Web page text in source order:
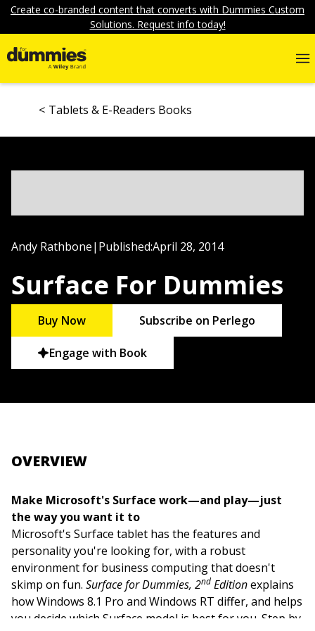
Create co-branded content that converts with Dummies Custom
Solutions. Request info today!
Tablets & E-Readers Books
Andy Rathbone| Published:April 28, 2014
Surface For Dummies
Buy Now Subscribe on Perlego
Engage with Book
OVERVIEW
Make Microsoft's Surface work—and play—just
the way you want it to
Microsoft's Surface tablet has the features and
personality you're looking for, with a robust
environment for business computing that doesn't
skimp on fun. Surface for Dummies, 2nd Editionexplains
how Windows 8.1 Pro and Windows RT differ, and helps
you decide which Surface model is best for you. Step by